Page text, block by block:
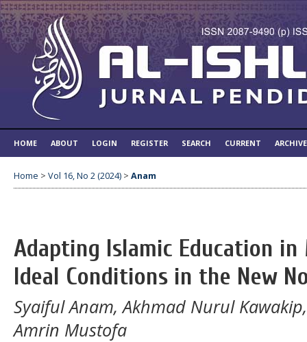
HOME ABOUT LOGIN REGISTER SEARCH CURRENT
Home > Vol 16, No 2 (2024) > Anam
Adapting Islamic Education
Ideal Conditions in the New
Syaiful Anam, Akhmad Nurul
Amrin Mustofa